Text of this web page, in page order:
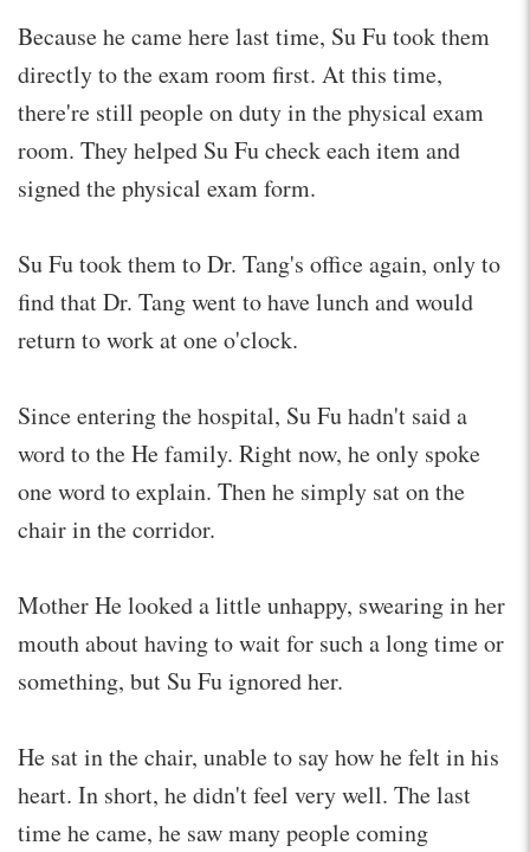
Because he came here last time, Su Fu took them
directly to the exam room first. At this time,
there're still people on duty in the physical exam
room. They helped Su Fu check each item and
signed the physical exam form.
Su Fu took them to Dr. Tang's office again, only to
find that Dr. Tang went to have lunch and would
return to work at one o'clock.
Since entering the hospital, Su Fu hadn't said a
word to the He family. Right now, he only spoke
one word to explain. Then he simply sat on the
chair in the corridor.
Mother He looked a little unhappy, swearing in her
mouth about having to wait for such a long time or
something, but Su Fu ignored her.
He sat in the chair, unable to say how he felt in his
heart. In short, he didn't feel very well. The last
time he came, he saw many people coming